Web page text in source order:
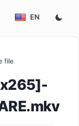
EN
file